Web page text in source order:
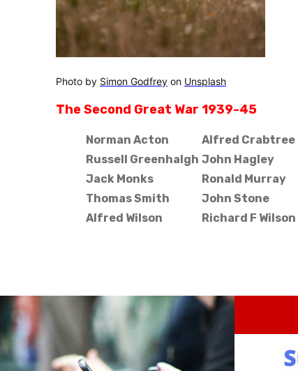
Photo by Simon Godfrey on Unsplash
The Second Great War 1939-45
Norman Acton Alfred Crabtree
Russell Greenhalgh John Hagley
Jack Monks
Ronald Murray
Thomas Smith
John Stone
Alfred Wilson
Richard F Wilson